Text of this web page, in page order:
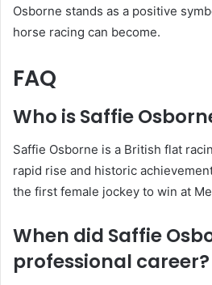
Osborne stands as a positive
horse racing can become.
FAQ
Who is Saffie
Saffie Osborne is a British flat
rapid rise and historic
the first female jockey to win at
When did Saffie
professional career?